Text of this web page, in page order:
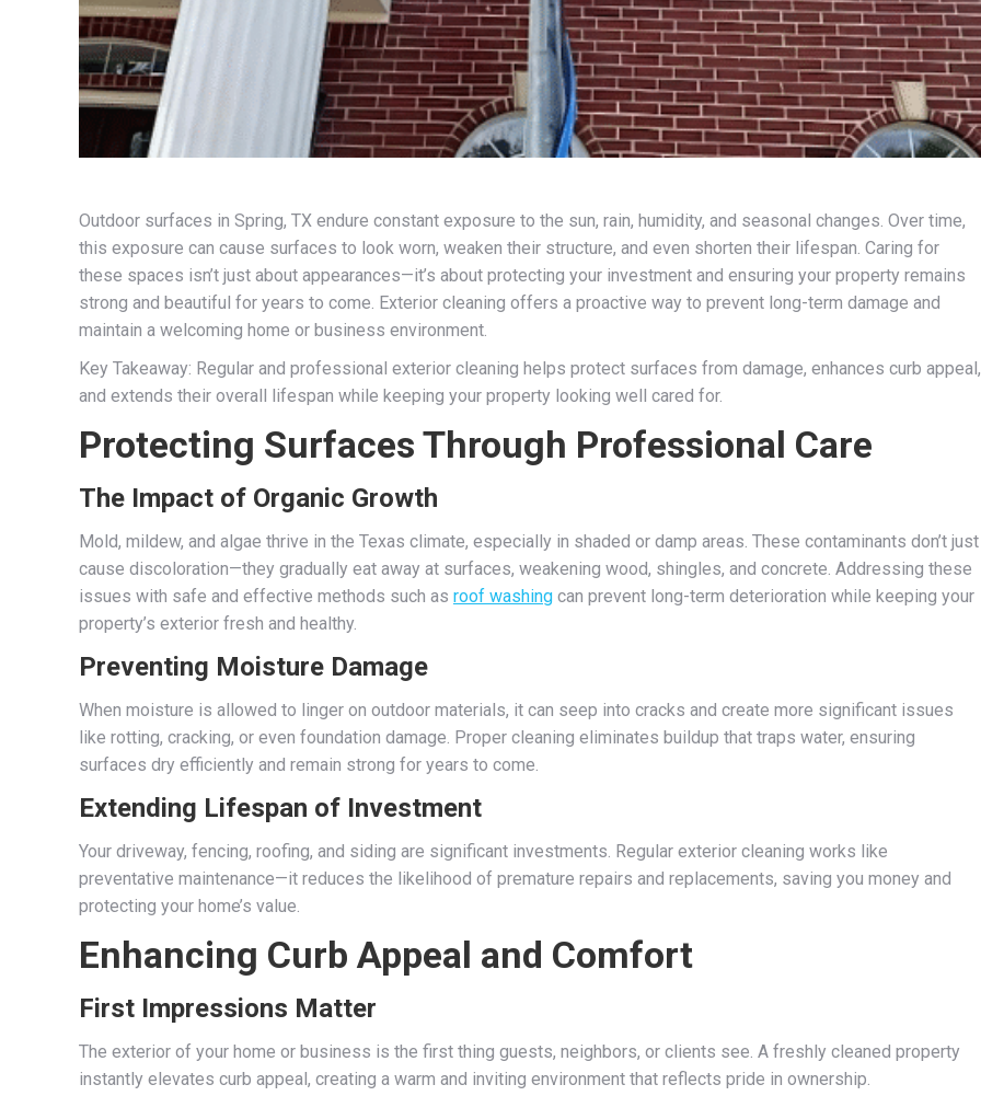
Outdoor surfaces in Spring, TX endure constant exposure to the sun, rain, humidity, and seasonal changes. Over time,
this exposure can cause surfaces to look worn, weaken their structure, and even shorten their lifespan. Caring for
these spaces isn’t just about appearances—it’s about protecting your investment and ensuring your property remains
strong and beautiful for years to come. Exterior cleaning offers a proactive way to prevent long-term damage and
maintain a welcoming home or business environment.
Key Takeaway: Regular and professional exterior cleaning helps protect surfaces from damage, enhances curb appeal,
and extends their overall lifespan while keeping your property looking well cared for.
Protecting Surfaces Through Professional Care
The Impact of Organic Growth
Mold, mildew, and algae thrive in the Texas climate, especially in shaded or damp areas. These contaminants don’t just
cause discoloration—they gradually eat away at surfaces, weakening wood, shingles, and concrete. Addressing these
issues with safe and effective methods such as roof washing can prevent long-term deterioration while keeping your
property’s exterior fresh and healthy.
Preventing Moisture Damage
When moisture is allowed to linger on outdoor materials, it can seep into cracks and create more significant issues
like rotting, cracking, or even foundation damage. Proper cleaning eliminates buildup that traps water, ensuring
surfaces dry efficiently and remain strong for years to come.
Extending Lifespan of Investment
Your driveway, fencing, roofing, and siding are significant investments. Regular exterior cleaning works like
preventative maintenance—it reduces the likelihood of premature repairs and replacements, saving you money and
protecting your home’s value.
Enhancing Curb Appeal and Comfort
First Impressions Matter
The exterior of your home or business is the first thing guests, neighbors, or clients see. A freshly cleaned property
instantly elevates curb appeal, creating a warm and inviting environment that reflects pride in ownership.